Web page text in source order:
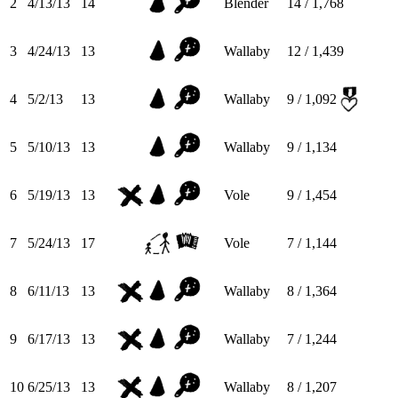
3 4/24/13 13 Wallaby 12 / 1,439
4 5/2/13 13 Wallaby 9 / 1,092
5 5/10/13 13 Wallaby 9 / 1,134
6 5/19/13 13 Vole 9 / 1,454
7 5/24/13 17 Vole 7 / 1,144
8 6/11/13 13 Wallaby 8 / 1,364
9 6/17/13 13 Wallaby 7 / 1,244
10 6/25/13 13 Wallaby 8 / 1,207